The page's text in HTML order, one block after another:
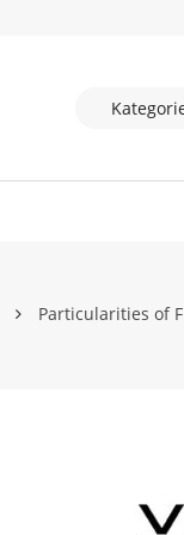
Particularities of